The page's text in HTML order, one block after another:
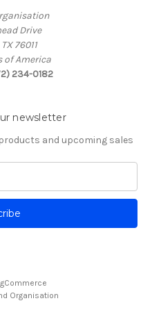
Drive
76011
of America
234-0182
newsletter
and upcoming sales
Organisation